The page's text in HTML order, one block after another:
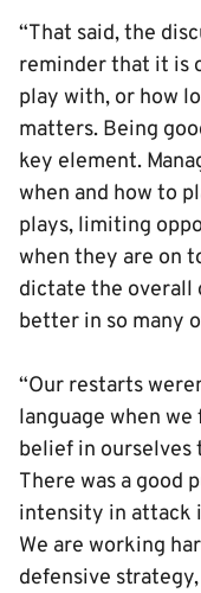
“That said, the
reminder that it is
play with, or how
matters. Being
key element.
when and how to
plays, limiting
when they are on
dictate the overall
better in so many
“Our restarts
language when
belief in ourselves
There was a good
intensity in attack
We are working
defensive